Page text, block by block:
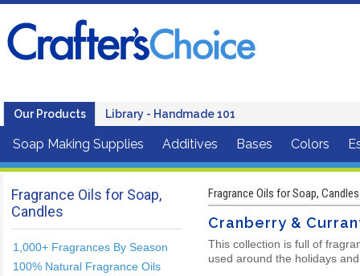
Our Products Library - Handmade 101
Soap Making Supplies Additives Bases Colors
Fragrance Oils for Soap,
Candles
1,000+ Fragrances By Season
100% Natural Fragrance Oils
Fragrance Oils for Soap, Candles
Cranberry &
This collection is full of
used around the holidays